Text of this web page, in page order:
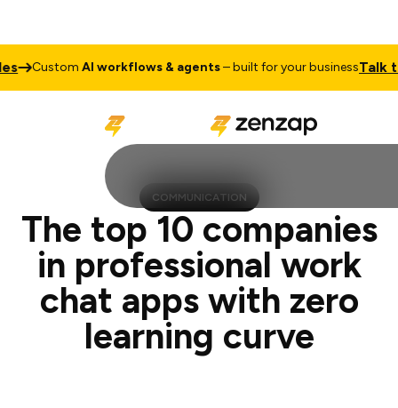
AI workflows & agents– built for your businessTalk to Sales
COMMUNICATION
The top 10 companies
in professional work
chat apps with zero
learning curve